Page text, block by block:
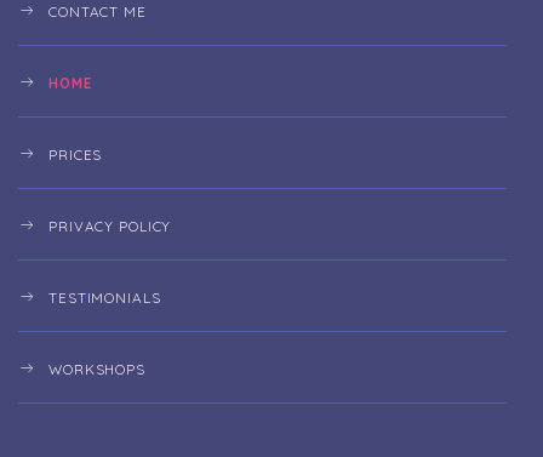
CONTACT ME
HOME
PRICES
PRIVACY POLICY
TESTIMONIALS
WORKSHOPS